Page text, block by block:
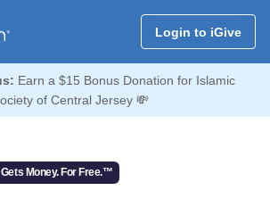
Login to iGive
Earn a $15 Bonus Donation for Islamic
of Central Jersey 💸
Money. For Free.™